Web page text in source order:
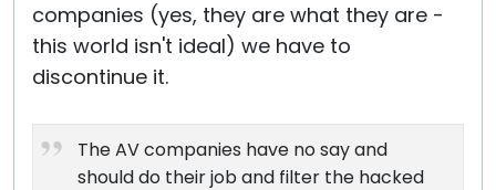
companies (yes, they are what they are -
this world isn't ideal) we have to
discontinue it.
The AV companies have no say and
should do their job and filter the hacked